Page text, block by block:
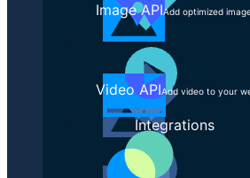
Image APIAdd optimized
Video APIAdd video to your
Integrations